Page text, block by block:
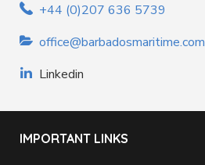
+44 (0)207 636 5739
office@barbadosmaritime.com
Linkedin
IMPORTANT LINKS